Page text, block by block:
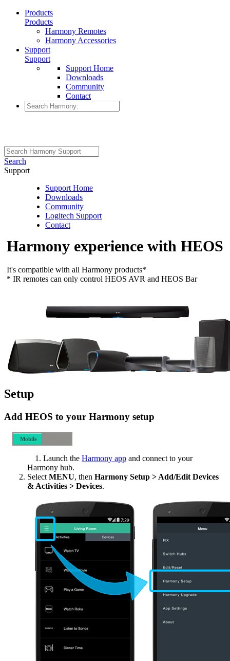
Products
Products
Harmony Remotes
Harmony Accessories
Support
Support
Support Home
Downloads
Community
Contact
Search
Support
Support Home
Downloads
Community
Logitech Support
Contact
Harmony experience with HEOS
It's compatible with all Harmony products*
* IR remotes can only control HEOS AVR and HEOS Bar
Setup
Add HEOS to your Harmony setup
Mobile
Launch the Harmony app and connect to your
Harmony hub.
Select MENU, then Harmony Setup > Add/Edit Devices
& Activities > Devices.